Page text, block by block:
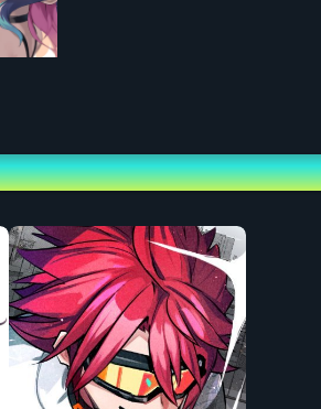
<Ticket Types>
[1] Standard Ticket: 4,000 yen (tax incl.)
[2] Special Ticket (w/ After Talk & Live
Benefits: Access to After Talk, Live Audio
serial codes from your My Page to
[3] Boost Ticket [God Shout!]: 5,000 yen (tax
Benefit: [Digital Content] 1 "God Shout!"
*System usage fee: 560 yen per ticket.
[4] Boost Ticket [Super Shout!]: 3,000 yen
Benefit: [Digital Content] 1 "Super Shout!"